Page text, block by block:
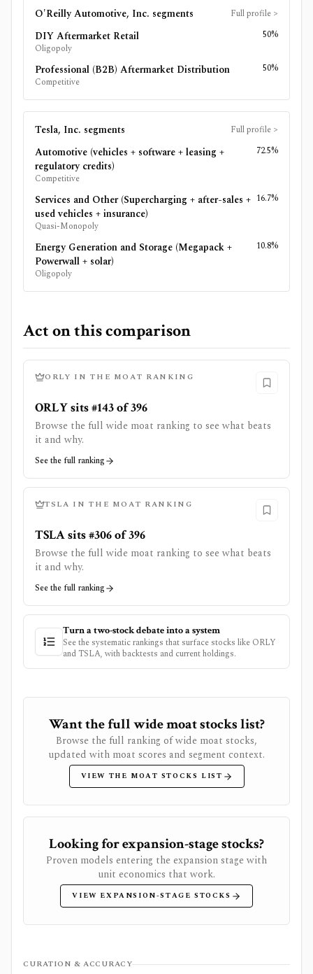
O'Reilly Automotive, Inc. segments Full profile >
DIY Aftermarket Retail
Oligopoly
50%
Professional (B2B) Aftermarket Distribution
Competitive
50%
Tesla, Inc. segments Full profile >
Automotive (vehicles + software + leasing +
regulatory credits)
Competitive
72.5%
Services and Other (Supercharging + after-sales +
used vehicles + insurance)
Quasi-Monopoly
16.7%
Energy Generation and Storage (Megapack +
Powerwall + solar)
Oligopoly
10.8%
Act on this comparison
ORLY IN THE MOAT RANKING
ORLY sits #143 of 396
Browse the full wide moat ranking to see what beats
it and why.
See the full ranking
TSLA IN THE MOAT RANKING
TSLA sits #306 of 396
Browse the full wide moat ranking to see what beats
it and why.
See the full ranking
Turn a two-stock debate into a system
See the systematic rankings that surface stocks like ORLY
and TSLA, with backtests and current holdings.
Want the full wide moat stocks list?
Browse the full ranking of wide moat stocks,
updated with moat scores and segment context.
VIEW THE MOAT STOCKS LIST
Looking for expansion-stage stocks?
Proven models entering the expansion stage with
unit economics that work.
VIEW EXPANSION-STAGE STOCKS
CURATION & ACCURACY